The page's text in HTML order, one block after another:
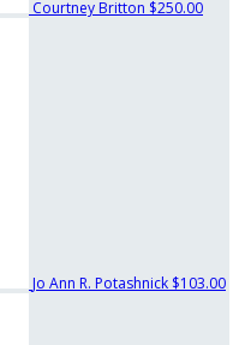
Courtney Britton $250.00
Jo Ann R. Potashnick $103.00